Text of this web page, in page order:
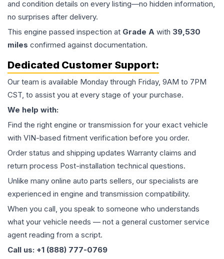
and condition details on every listing—no hidden information,
no surprises after delivery.
This engine passed inspection at Grade A with 39,530
miles confirmed against documentation.
Dedicated Customer Support:
Our team is available Monday through Friday, 9AM to 7PM
CST, to assist you at every stage of your purchase.
We help with:
Find the right engine or transmission for your exact vehicle
with VIN-based fitment verification before you order.
Order status and shipping updates Warranty claims and
return process Post-installation technical questions.
Unlike many online auto parts sellers, our specialists are
experienced in engine and transmission compatibility.
When you call, you speak to someone who understands
what your vehicle needs — not a general customer service
agent reading from a script.
Call us: +1 (888) 777-0769